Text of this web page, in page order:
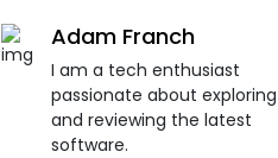
Adam Franch
I am a tech enthusiast
passionate about exploring
and reviewing the latest
software.